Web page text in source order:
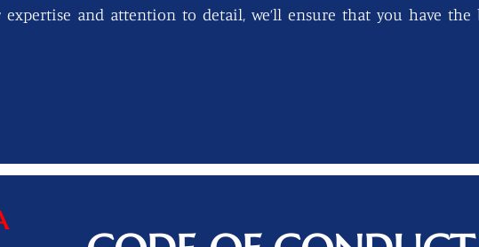
and attention to detail, we’ll ensure that you have the